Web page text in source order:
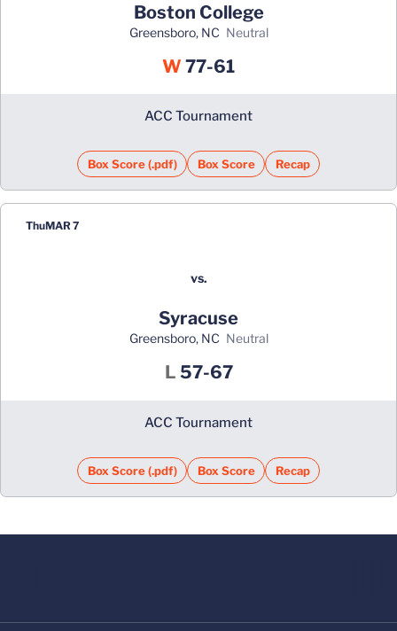
Boston College
Greensboro, NC neutral
W Win
77-61
ACC Tournament
Box Score (.pdf) Box Score Recap
ThuMAR 7
vs.
Syracuse
Greensboro, NC neutral
L Loss
57-67
ACC Tournament
Box Score (.pdf) Box Score Recap